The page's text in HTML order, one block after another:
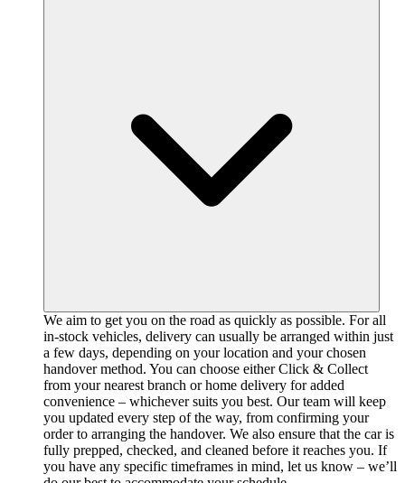
We aim to get you on the road as quickly as possible. For all
in-stock vehicles, delivery can usually be arranged within just
a few days, depending on your location and your chosen
handover method. You can choose either Click & Collect
from your nearest branch or home delivery for added
convenience – whichever suits you best. Our team will keep
you updated every step of the way, from confirming your
order to arranging the handover. We also ensure that the car is
fully prepped, checked, and cleaned before it reaches you. If
you have any specific timeframes in mind, let us know – we’ll